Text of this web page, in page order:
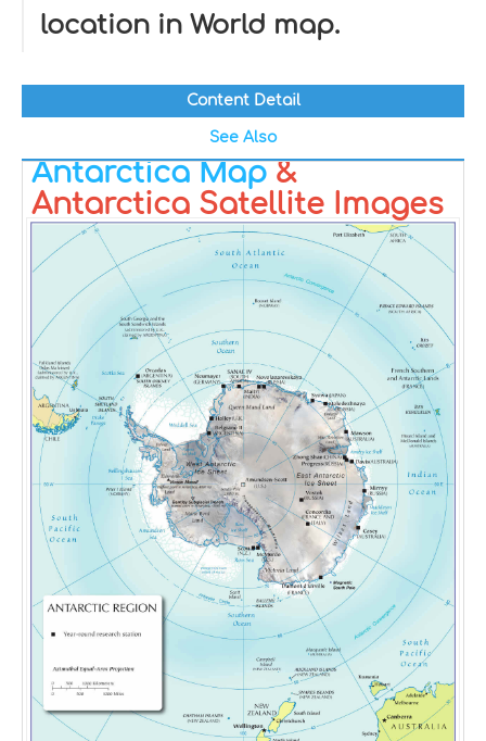
location in World map.
Content Detail
See Also
Antarctica Map&
Antarctica Satellite Images